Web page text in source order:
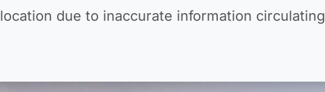
due to inaccurate information circulating